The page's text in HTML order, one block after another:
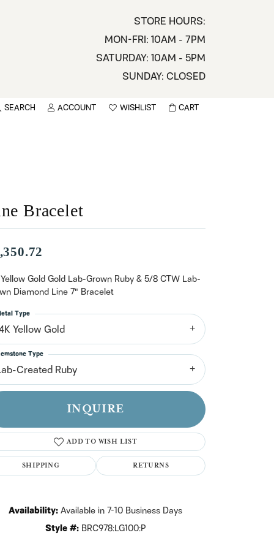
STORE HOURS:
MON-FRI: 10AM - 7PM
SATURDAY: 10AM - 5PM
SUNDAY: CLOSED
SEARCH ACCOUNT
TOGGLE MY ACCOUNT MENU
Password?
have an account?
Sign up now
WISHLIST
TOGGLE WISHLIST
CART
Click to zoom
Bracelet
Yellow Gold Gold Lab-Grown Ruby & 5/8 CTW Lab-
Diamond Line 7" Bracelet
Yellow Gold
Type
Created Ruby
Type
INQUIRE
ADD TO WISH LIST
SHIPPING RETURNS
Availability:Available in 7-10 Business Days
Style #: BRC978:LG100:P